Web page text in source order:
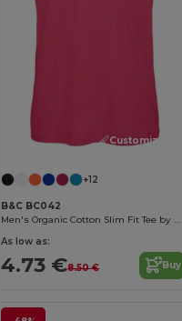
Customize it!
+12
B&C BC042
Men's Organic Cotton Slim Fit Tee by B&C
As low as:
4.73 €8.50 € Buy